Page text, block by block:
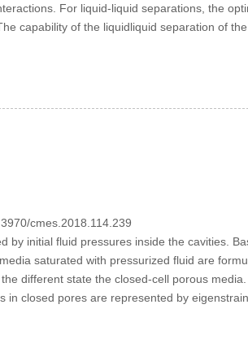
For liquid-liquid separations, the
capability of the liquidliquid separation of
cmes.2018.114.239
by initial fluid pressures inside the cavities.
saturated with pressurized fluid are
different state the closed-cell porous
closed pores are represented by